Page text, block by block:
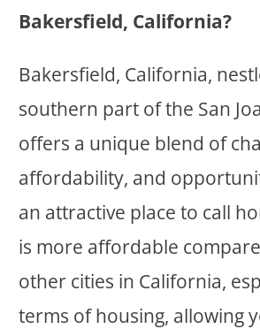
Bakersfield, California?
Bakersfield, California,
southern part of the San
offers a unique blend of
affordability, and
an attractive place to call
is more affordable
other cities in California,
terms of housing, allowing